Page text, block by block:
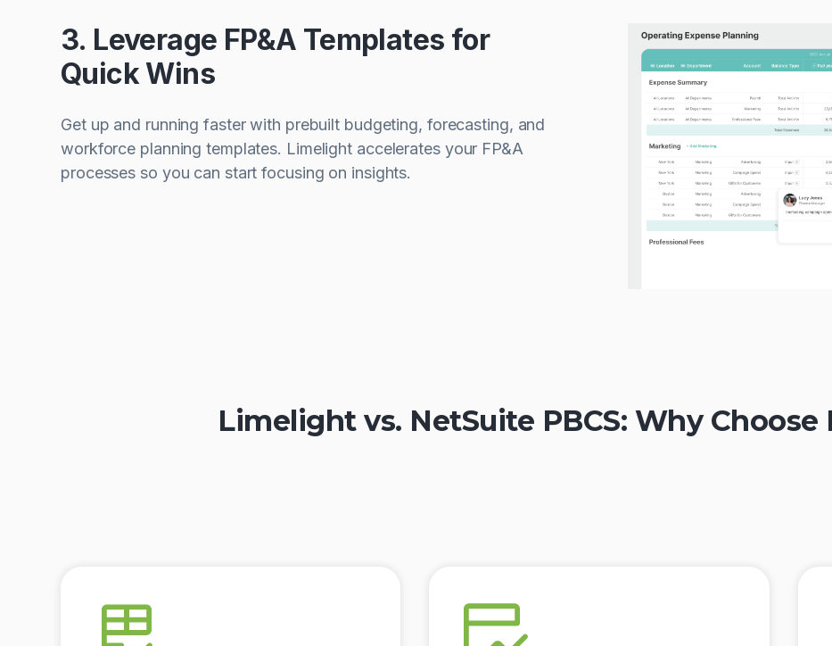
3. Leverage FP&A Templates for
Quick Wins
Get up and running faster with prebuilt budgeting, forecasting, and
workforce planning templates. Limelight accelerates your FP&A
processes so you can start focusing on insights.
Limelight vs. NetSuite PBCS: Why